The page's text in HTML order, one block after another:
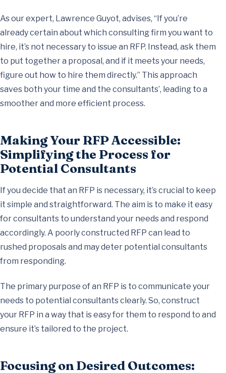
As our expert, Lawrence Guyot, advises, “If you’re
already certain about which consulting firm you want to
hire, it’s not necessary to issue an RFP. Instead, ask them
to put together a proposal, and if it meets your needs,
figure out how to hire them directly.” This approach
saves both your time and the consultants’, leading to a
smoother and more efficient process.
Making Your RFP Accessible:
Simplifying the Process for
Potential Consultants
If you decide that an RFP is necessary, it’s crucial to keep
it simple and straightforward. The aim is to make it easy
for consultants to understand your needs and respond
accordingly. A poorly constructed RFP can lead to
rushed proposals and may deter potential consultants
from responding.
The primary purpose of an RFP is to communicate your
needs to potential consultants clearly. So, construct
your RFP in a way that is easy for them to respond to and
ensure it’s tailored to the project.
Focusing on Desired Outcomes: